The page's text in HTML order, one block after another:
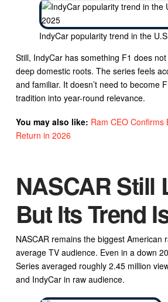
IndyCar popularity trend in the
Still, IndyCar has something F1 does
deep domestic roots. The series feels
and familiar. It doesn’t need to become
tradition into year-round relevance.
You may also like: Ram CEO Confirms
Return in 2026
NASCAR Still
But Its Trend
NASCAR remains the biggest American
average TV audience. Even in a down
Series averaged roughly 2.45 million
and IndyCar in raw audience.